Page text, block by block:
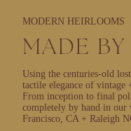
MODERN HEIRLOOMS
MADE
Using the centuries-old
tactile elegance of vintage
From inception to final
completely by hand in our
Francisco, CA + Raleigh